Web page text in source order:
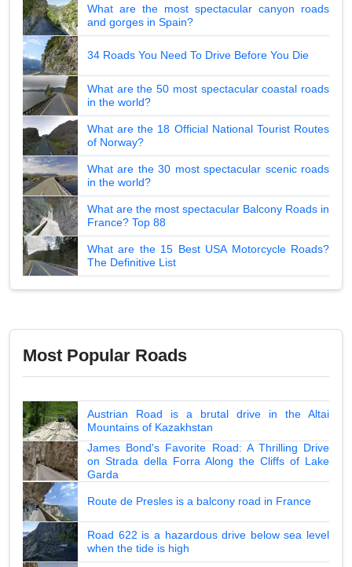
What are the most spectacular canyon roads
and gorges in Spain?
34 Roads You Need To Drive Before You Die
What are the 50 most spectacular coastal roads
in the world?
What are the 18 Official National Tourist Routes
of Norway?
What are the 30 most spectacular scenic roads
in the world?
What are the most spectacular Balcony Roads in
France? Top 88
What are the 15 Best USA Motorcycle Roads?
The Definitive List
Most Popular Roads
Austrian Road is a brutal drive in the Altai
Mountains of Kazakhstan
James Bond's Favorite Road: A Thrilling Drive
on Strada della Forra Along the Cliffs of Lake
Garda
Route de Presles is a balcony road in France
Road 622 is a hazardous drive below sea level
when the tide is high